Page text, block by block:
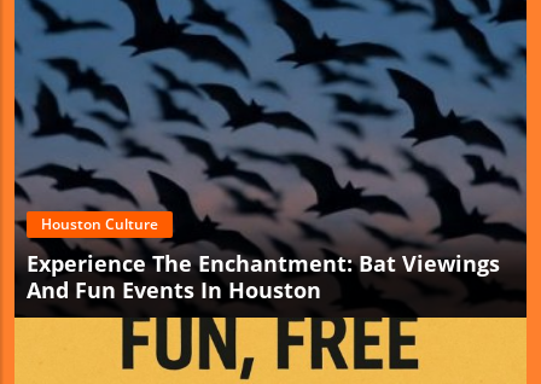
Houston Culture
Experience The Enchantment: Bat Viewings
And Fun Events In Houston